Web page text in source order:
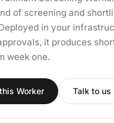
of screening and
in your
it produces
week one.
Worker Talk to us